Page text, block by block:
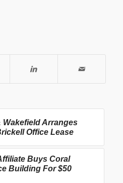
Wakefield Arranges
Office Lease
Buys Coral
Building For $50